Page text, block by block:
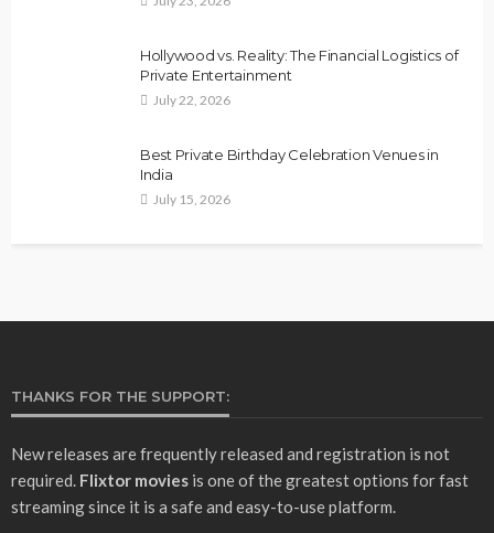
Hollywood vs. Reality: The Financial Logistics of
Private Entertainment
July 22, 2026
Best Private Birthday Celebration Venues in
India
July 15, 2026
THANKS FOR THE SUPPORT:
New releases are frequently released and registration is not
required. Flixtor movies is one of the greatest options for fast
streaming since it is a safe and easy-to-use platform.